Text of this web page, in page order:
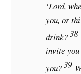
‘Lord,
you, or
drink?38
invite you
you?39